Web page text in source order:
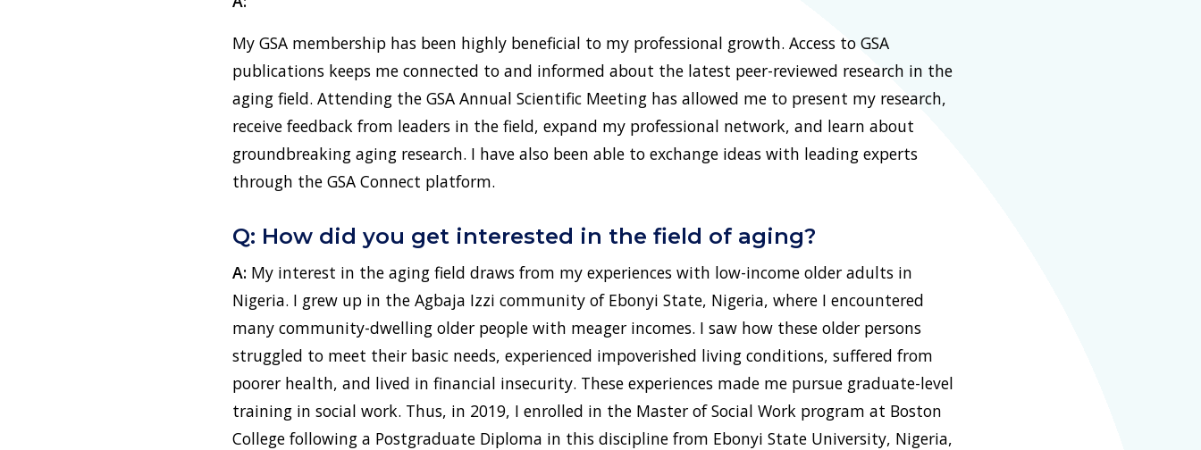
My GSA membership has been highly beneficial to my professional growth. Access to GSA
publications keeps me connected to and informed about the latest peer-reviewed research in the
aging field. Attending the GSA Annual Scientific Meeting has allowed me to present my research,
receive feedback from leaders in the field, expand my professional network, and learn about
groundbreaking aging research. I have also been able to exchange ideas with leading experts
through the GSA Connect platform.
Q: How did you get interested in the field of aging?
A: My interest in the aging field draws from my experiences with low-income older adults in
Nigeria. I grew up in the Agbaja Izzi community of Ebonyi State, Nigeria, where I encountered
many community-dwelling older people with meager incomes. I saw how these older persons
struggled to meet their basic needs, experienced impoverished living conditions, suffered from
poorer health, and lived in financial insecurity. These experiences made me pursue graduate-level
training in social work. Thus, in 2019, I enrolled in the Master of Social Work program at Boston
College following a Postgraduate Diploma in this discipline from Ebonyi State University, Nigeria,